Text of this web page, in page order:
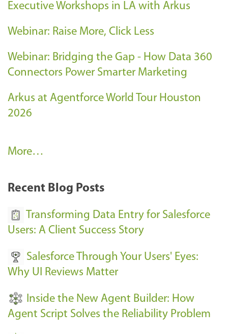
Executive Workshops in LA with Arkus
Webinar: Raise More, Click Less
Webinar: Bridging the Gap - How Data 360
Connectors Power Smarter Marketing
Arkus at Agentforce World Tour Houston
2026
A
k
E
e
n
s
-
More…
Recent Blog Posts
Transforming Data Entry for Salesforce
Users: A Client Success Story
Salesforce Through Your Users' Eyes:
Why UI Reviews Matter
Inside the New Agent Builder: How
Agent Script Solves the Reliability Problem